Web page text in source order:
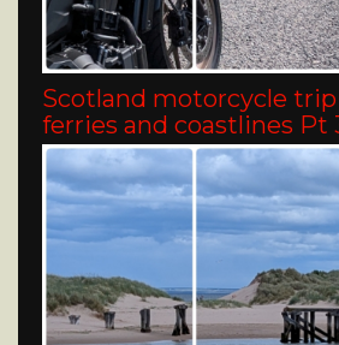
Scotland motorcycle trip
ferries and coastlines Pt